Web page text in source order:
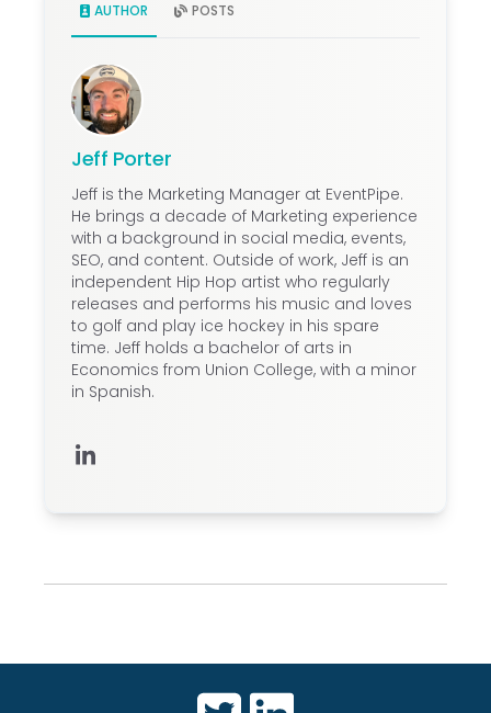
AUTHOR POSTS
Jeff Porter
Jeff is the Marketing Manager at EventPipe.
He brings a decade of Marketing experience
with a background in social media, events,
SEO, and content. Outside of work, Jeff is an
independent Hip Hop artist who regularly
releases and performs his music and loves
to golf and play ice hockey in his spare
time. Jeff holds a bachelor of arts in
Economics from Union College, with a minor
in Spanish.